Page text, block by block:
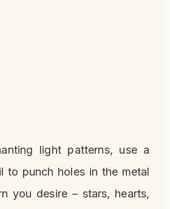
light patterns, use a
to punch holes in the metal
you desire – stars, hearts,